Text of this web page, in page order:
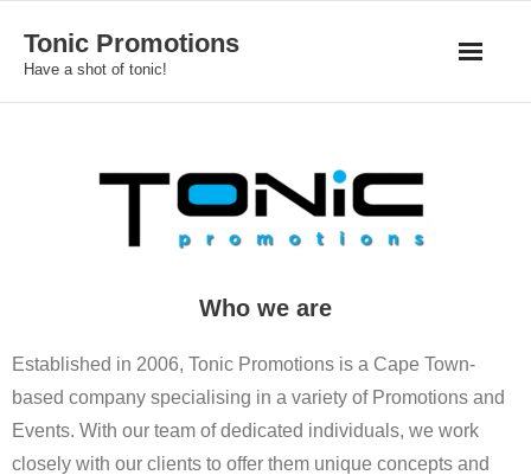
content
Tonic Promotions
Have a shot of tonic!
Who we are
Established in 2006, Tonic Promotions is a Cape Town-
based company specialising in a variety of Promotions and
Events. With our team of dedicated individuals, we work
closely with our clients to offer them unique concepts and